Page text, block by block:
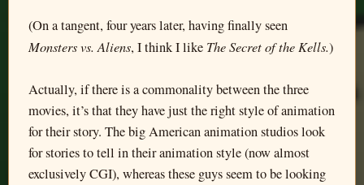
(On a tangent, four years later, having finally seen
Monsters vs. Aliens, I think I like The Secret of the Kells.)
Actually, if there is a commonality between the three
movies, it’s that they have just the right style of animation
for their story. The big American animation studios look
for stories to tell in their animation style (now almost
exclusively CGI), whereas these guys seem to be looking